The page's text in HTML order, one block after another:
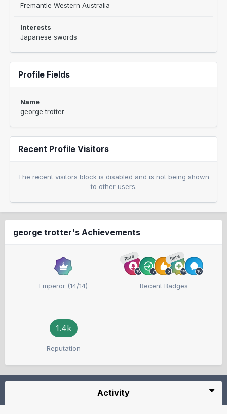
Fremantle Western Australia
Interests
Japanese swords
Profile Fields
Name
george trotter
Recent Profile Visitors
The recent visitors block is disabled and is not being shown
to other users.
george trotter's Achievements
Emperor (14/14)
Rare Rare
Recent Badges
1.4k
Reputation
Activity